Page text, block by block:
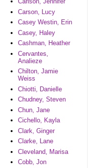
Carson, Lucy
Casey Westin, Erin
Casey, Haley
Cashman, Heather
Cervantes,
Analieze
Chilton, Jamie
Weiss
Chiotti, Danielle
Chudney, Steven
Chun, Jane
Cichello, Kayla
Clark, Ginger
Clarke, Lane
Cleveland, Marisa
Cobb, Jon